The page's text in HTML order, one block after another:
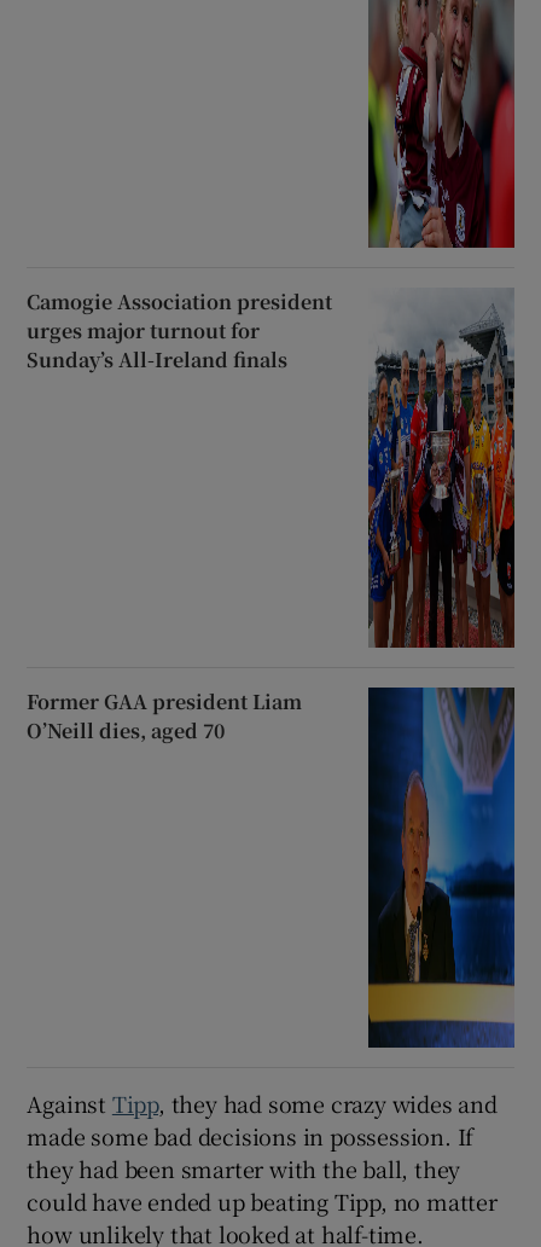
Camogie Association president
urges major turnout for
Sunday’s All-Ireland finals
Former GAA president Liam
O’Neill dies, aged 70
Against Tipp, they had some crazy wides and
made some bad decisions in possession. If
they had been smarter with the ball, they
could have ended up beating Tipp, no matter
how unlikely that looked at half-time.